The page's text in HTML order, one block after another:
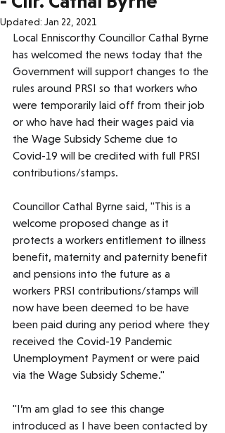
Updated: Jan 22, 2021
Local Enniscorthy Councillor Cathal Byrne
has welcomed the news today that the
Government will support changes to the
rules around PRSI so that workers who
were temporarily laid off from their job
or who have had their wages paid via
the Wage Subsidy Scheme due to
Covid-19 will be credited with full PRSI
contributions/stamps.
Councillor Cathal Byrne said, "This is a
welcome proposed change as it
protects a workers entitlement to illness
benefit, maternity and paternity benefit
and pensions into the future as a
workers PRSI contributions/stamps will
now have been deemed to be have
been paid during any period where they
received the Covid-19 Pandemic
Unemployment Payment or were paid
via the Wage Subsidy Scheme."
"I’m am glad to see this change
introduced as I have been contacted by